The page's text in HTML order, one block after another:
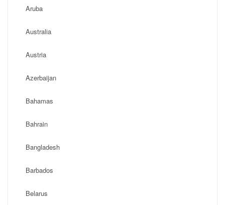
Aruba
Australia
Austria
Azerbaijan
Bahamas
Bahrain
Bangladesh
Barbados
Belarus